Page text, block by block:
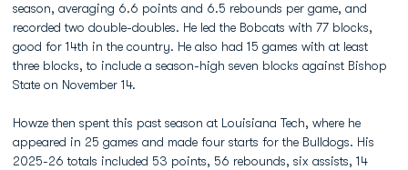
season, averaging 6.6 points and 6.5 rebounds per game, and
recorded two double-doubles. He led the Bobcats with 77 blocks,
good for 14th in the country. He also had 15 games with at least
three blocks, to include a season-high seven blocks against Bishop
State on November 14.
Howze then spent this past season at Louisiana Tech, where he
appeared in 25 games and made four starts for the Bulldogs. His
2025-26 totals included 53 points, 56 rebounds, six assists, 14